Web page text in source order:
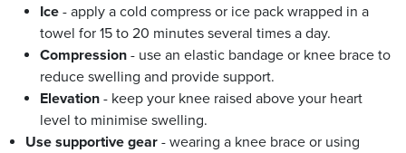
Ice - apply a cold compress or ice pack wrapped in a
towel for 15 to 20 minutes several times a day.
Compression - use an elastic bandage or knee brace to
reduce swelling and provide support.
Elevation - keep your knee raised above your heart
level to minimise swelling.
Use supportive gear - wearing a knee brace or using